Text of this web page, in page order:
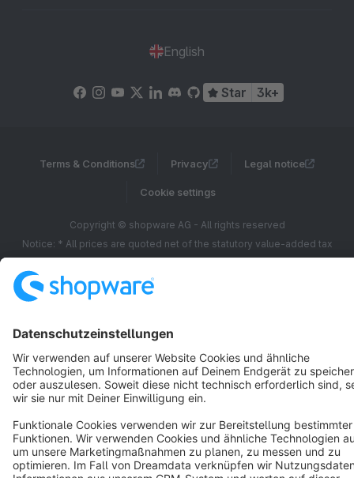
English
Star 3k+
Terms & Conditions Privacy Legal notice
Cookie settings
Copyright © shopware AG - All rights reserved
Notice: * All prices are quoted net of the statutory value-added tax